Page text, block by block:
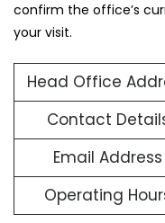
confirm the office’s
your visit.
Head Office
Contact
Email Address
Operating